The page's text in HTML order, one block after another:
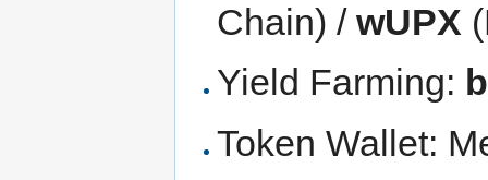
Chain) /wUPX
Yield Farming:
Token Wallet: